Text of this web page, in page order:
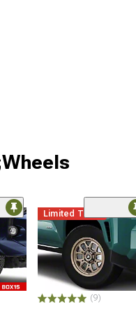
Limited Time
(9)